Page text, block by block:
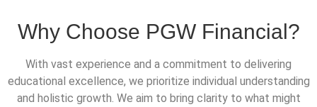
Why Choose PGW Financial?
With vast experience and a commitment to delivering
educational excellence, we prioritize individual understanding
and holistic growth. We aim to bring clarity to what might